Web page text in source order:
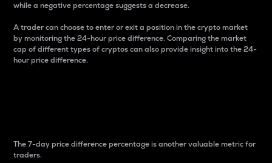
while a negative percentage suggests a decrease.
A trader can choose to enter or exit a position in the crypto market
by monitoring the 24-hour price difference. Comparing the market
cap of different types of cryptos can also provide insight into the 24-
hour price difference.
The 7-day price difference percentage is another valuable metric for
traders.